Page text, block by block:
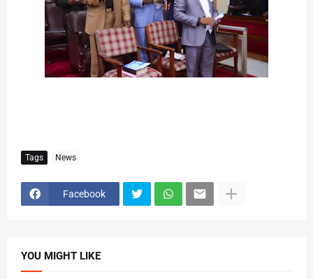
Tags News
Facebook
YOU MIGHT LIKE